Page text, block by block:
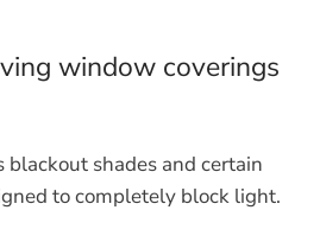
window coverings
blackout shades and certain
to completely block light.